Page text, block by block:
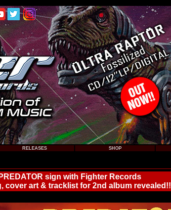
RELEASES SHOP
PREDATOR sign with Fighter Records
cover art & tracklist for 2nd album revealed!!